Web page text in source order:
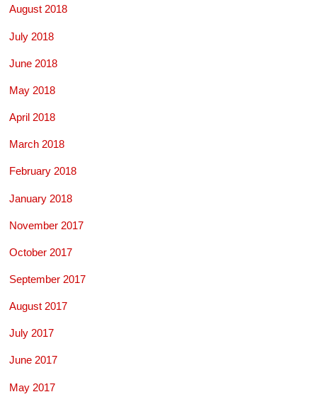
August 2018
July 2018
June 2018
May 2018
April 2018
March 2018
February 2018
January 2018
November 2017
October 2017
September 2017
August 2017
July 2017
June 2017
May 2017